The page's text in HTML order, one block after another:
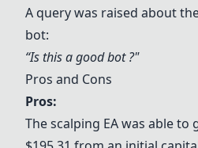
A query was raised about
bot:
“Is this a good bot ?"
Pros and Cons
Pros:
The scalping EA was able